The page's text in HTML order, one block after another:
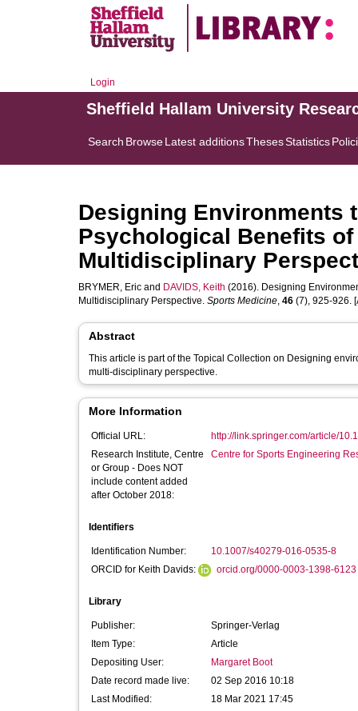
Login
Sheffield Hallam University
Search BrowseLatest additionsThesesStatistics
Designing Environments
Psychological Benefits
Multidisciplinary
BRYMER, Eric and DAVIDS, Keith (2016). Designing
Multidisciplinary Perspective. Sports Medicine, 46 (7), 925-926.
Abstract
This article is part of the Topical Collection on Designing
multi-disciplinary perspective.
More Information
Official URL:
http://link.springer.com/article/
Research Institute, Centre
or Group - Does NOT
include content added
after October 2018:
Centre for Sports Engineering
Identifiers
Identification Number:
10.1007/s40279-016-0535-8
ORCID for Keith Davids:
orcid.org/0000-0003-1398-6123
Library
Publisher:
Springer-Verlag
Item Type:
Article
Depositing User:
Margaret Boot
Date record made live:
02 Sep 2016 10:18
Last Modified:
18 Mar 2021 17:45